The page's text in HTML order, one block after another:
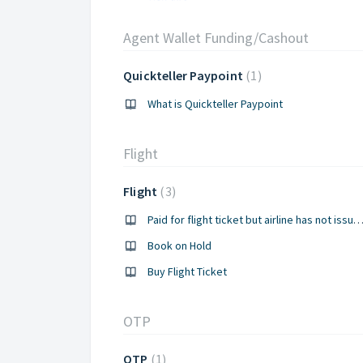
Agent Wallet Funding/Cashout
Quickteller Paypoint 1
What is Quickteller Paypoint
Flight
Flight 3
Paid for flight ticket but airline has not issued ticket
Book on Hold
Buy Flight Ticket
OTP
OTP 1